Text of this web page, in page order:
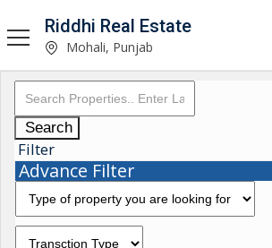
Riddhi Real Estate
Mohali, Punjab
Search
Filter
Advance Filter